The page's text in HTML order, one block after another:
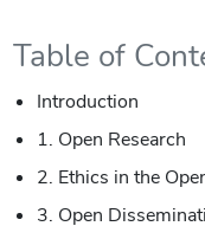
Table of
Introduction
1. Open Research
2. Ethics in the
3. Open